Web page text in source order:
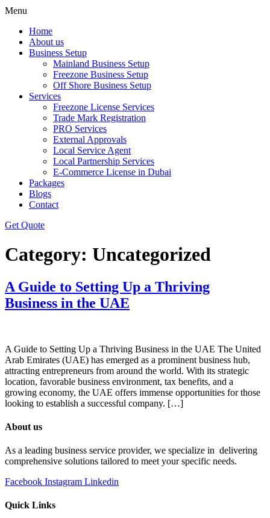
Menu
Home
About us
Business Setup
Mainland Business Setup
Freezone Business Setup
Off Shore Business Setup
Services
Freezone License Services
Trade Mark Registration
PRO Services
External Approvals
Local Service Agent
Local Partnership Services
E-Commerce License in Dubai
Packages
Blogs
Contact
Get Quote
Category: Uncategorized
A Guide to Setting Up a Thriving
Business in the UAE
A Guide to Setting Up a Thriving Business in the UAE The United
Arab Emirates (UAE) has emerged as a prominent business hub,
attracting entrepreneurs from around the world. With its strategic
location, favorable business environment, tax benefits, and a
growing economy, the UAE offers immense opportunities for those
looking to establish a successful company. […]
About us
As a leading business service provider, we specialize in delivering
comprehensive solutions tailored to meet your specific needs.
Facebook Instagram Linkedin
Quick Links